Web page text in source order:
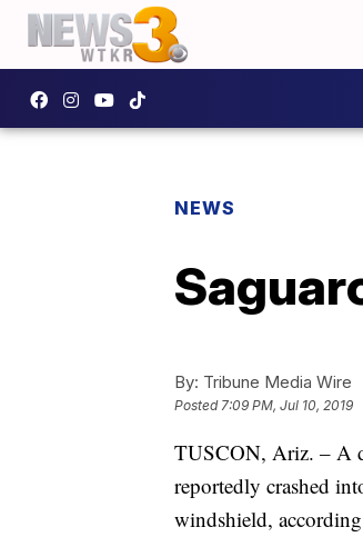
NEWS
By: Tribune Media Wire
Posted 7:09 PM, Jul 10, 2019
TUSCON, Ariz. – A
reportedly crashed
windshield,